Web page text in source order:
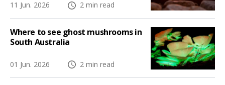
11 Jun. 2026 2 min read
Where to see ghost mushrooms in
South Australia
01 Jun. 2026 2 min read